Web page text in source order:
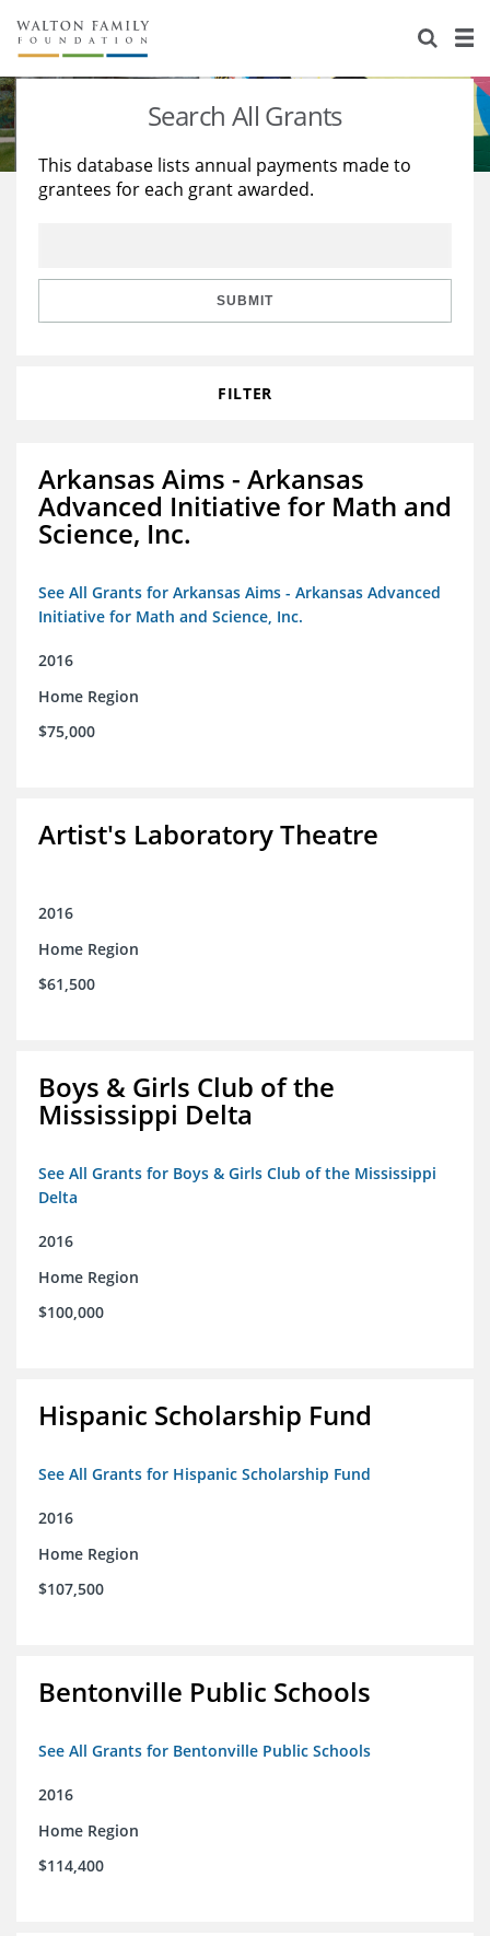
About Us
Staff
Reports & Financials
Stories
Education
Learning
Search All Grants
This database lists annual payments made to
grantees for each grant awarded.
SUBMIT
FILTER
Arkansas Aims - Arkansas
Advanced Initiative for Math and
Science, Inc.
See All Grants for Arkansas Aims - Arkansas Advanced
Initiative for Math and Science, Inc.
2016
Home Region
$75,000
Artist's Laboratory Theatre
2016
Home Region
$61,500
Boys & Girls Club of the
Mississippi Delta
See All Grants for Boys & Girls Club of the Mississippi
Delta
2016
Home Region
$100,000
Hispanic Scholarship Fund
See All Grants for Hispanic Scholarship Fund
2016
Home Region
$107,500
Bentonville Public Schools
See All Grants for Bentonville Public Schools
2016
Home Region
$114,400